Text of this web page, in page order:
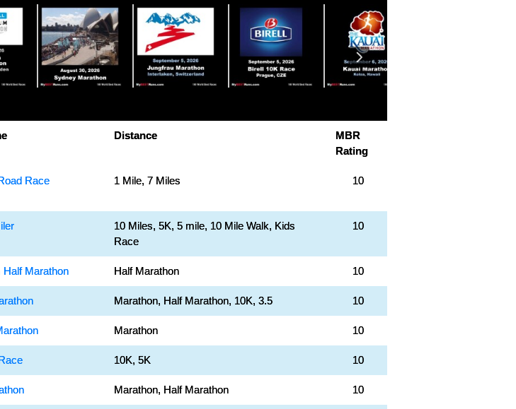
Distance
MBR
Rating
Race 1 Mile, 7 Miles 10
10 Miles, 5K, 5 mile, 10 Mile Walk, Kids
Race
10
Half Marathon Half Marathon 10
Marathon, Half Marathon, 10K, 3.5 10
Marathon 10
10K, 5K 10
Marathon, Half Marathon 10